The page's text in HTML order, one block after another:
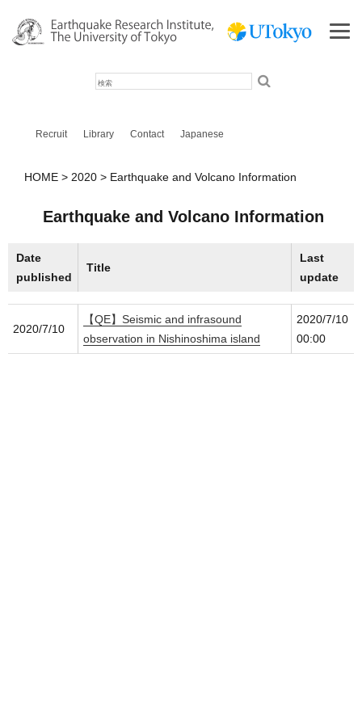
Recruit Library Contact Japanese
HOME 2020 Earthquake and Volcano Information
Earthquake and Volcano Information
Date
published
Title
Last
update
2020/7/10
【QE】Seismic and infrasound
observation in Nishinoshima island
2020/7/10
00:00